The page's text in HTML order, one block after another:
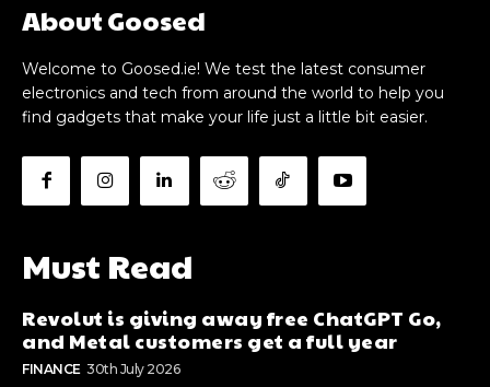
About Goosed
Welcome to Goosed.ie! We test the latest consumer
electronics and tech from around the world to help you
find gadgets that make your life just a little bit easier.
Must Read
Revolut is giving away free ChatGPT Go,
and Metal customers get a full year
FINANCE 30th July 2026